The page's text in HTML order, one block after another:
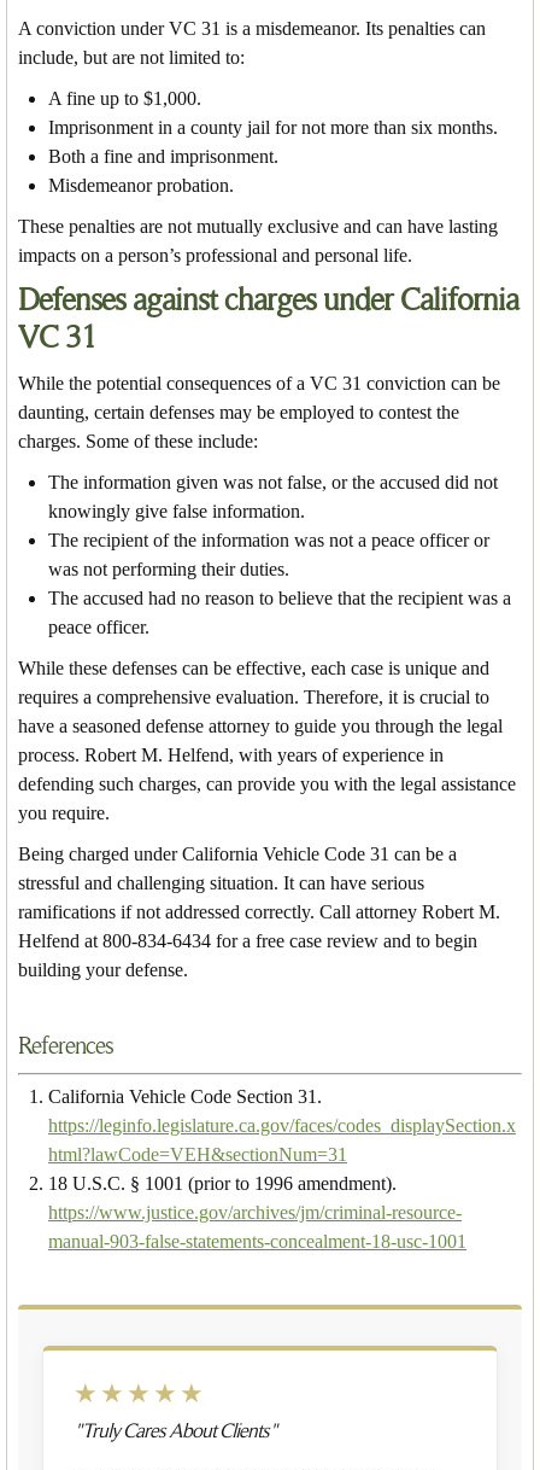
A conviction under VC 31 is a misdemeanor. Its penalties can
include, but are not limited to:
A fine up to $1,000.
Imprisonment in a county jail for not more than six months.
Both a fine and imprisonment.
Misdemeanor probation.
These penalties are not mutually exclusive and can have lasting
impacts on a person’s professional and personal life.
Defenses against charges under California
VC 31
While the potential consequences of a VC 31 conviction can be
daunting, certain defenses may be employed to contest the
charges. Some of these include:
The information given was not false, or the accused did not
knowingly give false information.
The recipient of the information was not a peace officer or
was not performing their duties.
The accused had no reason to believe that the recipient was a
peace officer.
While these defenses can be effective, each case is unique and
requires a comprehensive evaluation. Therefore, it is crucial to
have a seasoned defense attorney to guide you through the legal
process. Robert M. Helfend, with years of experience in
defending such charges, can provide you with the legal assistance
you require.
Being charged under California Vehicle Code 31 can be a
stressful and challenging situation. It can have serious
ramifications if not addressed correctly. Call attorney Robert M.
Helfend at 800-834-6434 for a free case review and to begin
building your defense.
References
California Vehicle Code Section 31.
https://leginfo.legislature.ca.gov/faces/codes_displaySection.x
html?lawCode=VEH&sectionNum=31
18 U.S.C. § 1001 (prior to 1996 amendment).
https://www.justice.gov/archives/jm/criminal-resource-
manual-903-false-statements-concealment-18-usc-1001
★★★★★
"Truly Cares About Clients"